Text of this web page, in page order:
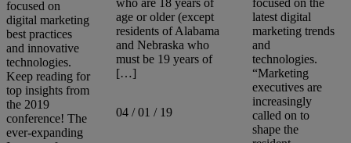
focused on
digital marketing
best practices
and innovative
technologies.
Keep reading for
top insights from
the 2019
conference! The
ever-expanding
who are 18 years of
age or older (except
residents of Alabama
and Nebraska who
must be 19 years of
[…]
04 / 01 / 19
focused on the
latest digital
marketing trends
and
technologies.
“Marketing
executives are
increasingly
called on to
shape the